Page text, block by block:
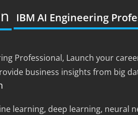
IBM AI Engineering
Professional, Launch your
business insights from big
learning, deep learning, neural